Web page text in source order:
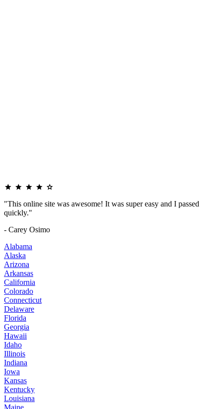
"This online site was awesome! It was super easy and I passed
quickly."
- Carey Osimo
Alabama
Alaska
Arizona
Arkansas
California
Colorado
Connecticut
Delaware
Florida
Georgia
Hawaii
Idaho
Illinois
Indiana
Iowa
Kansas
Kentucky
Louisiana